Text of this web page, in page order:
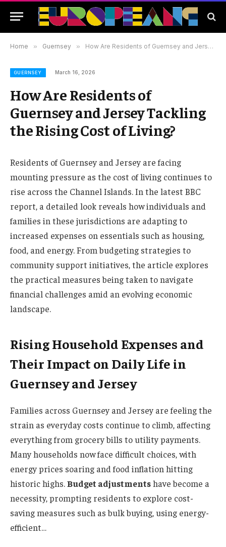
Home » Guernsey » How Are Residents of Guernsey and Jersey Tackling the Rising Cost of Living?
GUERNSEY March 16, 2026
How Are Residents of
Guernsey and Jersey Tackling
the Rising Cost of Living?
Residents of Guernsey and Jersey are facing
mounting pressure as the cost of living continues to
rise across the Channel Islands. In the latest BBC
report, a detailed look reveals how individuals and
families in these jurisdictions are adapting to
increased expenses on essentials such as housing,
food, and energy. From budgeting strategies to
community support initiatives, the article explores
the practical measures being taken to navigate
financial challenges amid an evolving economic
landscape.
Rising Household Expenses and
Their Impact on Daily Life in
Guernsey and Jersey
Families across Guernsey and Jersey are feeling the
strain as everyday costs continue to climb, affecting
everything from grocery bills to utility payments.
Many households now face difficult choices, with
energy prices soaring and food inflation hitting
historic highs.Budget adjustmentshave become a
necessity, prompting residents to explore cost-
saving measures such as bulk buying, using energy-
efficient…